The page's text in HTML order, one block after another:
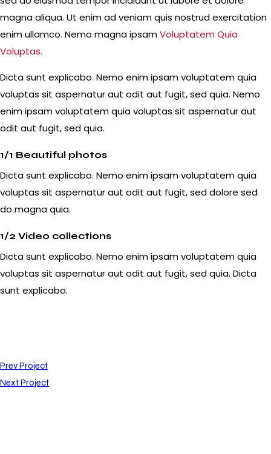
magna aliqua. Ut enim ad veniam quis nostrud exercitation
enim ullamco. Nemo magna ipsamVoluptatem Quia
Voluptas.
Dicta sunt explicabo. Nemo enim ipsam voluptatem quia
voluptas sit aspernatur aut odit aut fugit, sed quia. Nemo
enim ipsam voluptatem quia voluptas sit aspernatur aut
odit aut fugit, sed quia.
1/1 Beautiful photos
Dicta sunt explicabo. Nemo enim ipsam voluptatem quia
voluptas sit aspernatur aut odit aut fugit, sed dolore sed
do magna quia.
1/2 Video collections
Dicta sunt explicabo. Nemo enim ipsam voluptatem quia
voluptas sit aspernatur aut odit aut fugit, sed quia. Dicta
sunt explicabo.
Prev Project
Next Project